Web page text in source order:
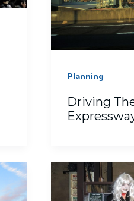
Planning
Driving